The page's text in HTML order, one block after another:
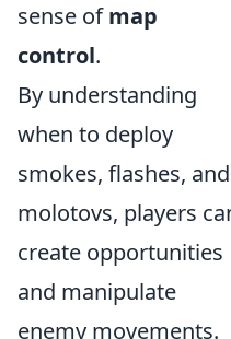
sense ofmap
control.
By understanding
when to deploy
smokes, flashes, and
molotovs, players
create opportunities
and manipulate
enemy movements.